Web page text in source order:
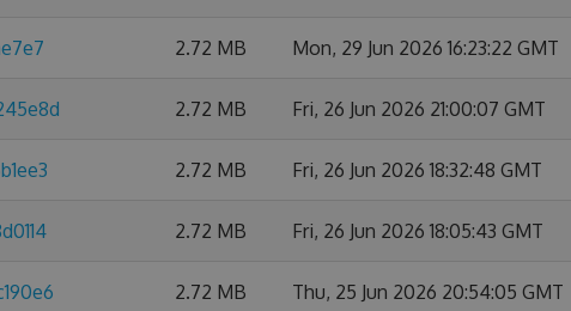
2.72 MB Mon, 29 Jun 2026 16:23:22 GMT
2.72 MB Fri, 26 Jun 2026 21:00:07 GMT
2.72 MB Fri, 26 Jun 2026 18:32:48 GMT
2.72 MB Fri, 26 Jun 2026 18:05:43 GMT
2.72 MB Thu, 25 Jun 2026 20:54:05 GMT